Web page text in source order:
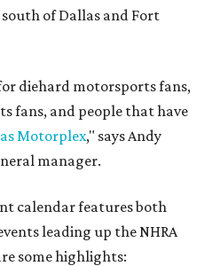
of Dallas and Fort
diehard motorsports fans,
fans, and people that have
Motorplex," says Andy
manager.
calendar features both
leading up the NHRA
some highlights: